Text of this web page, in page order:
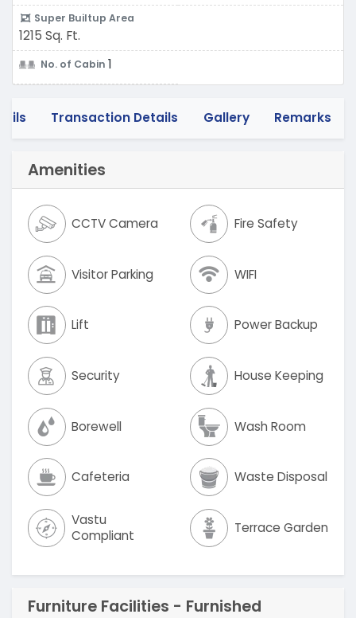
Super Builtup Area
1215 Sq. Ft.
No. of Cabin 1
Transaction Details Gallery Remarks
Amenities
CCTV Camera Fire Safety
Visitor Parking WIFI
Lift Power Backup
Security House Keeping
Borewell Wash Room
Cafeteria Waste Disposal
Vastu
Compliant
Terrace Garden
Furniture Facilities - Furnished